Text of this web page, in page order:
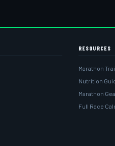
RESOURCES
Marathon
Nutrition
Marathon
Full Race